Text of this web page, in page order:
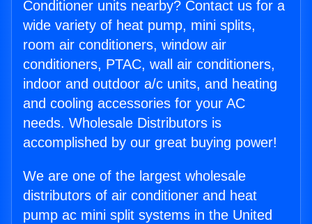
Conditioner units nearby? Contact us for a
wide variety of heat pump, mini splits,
room air conditioners, window air
conditioners, PTAC, wall air conditioners,
indoor and outdoor a/c units, and heating
and cooling accessories for your AC
needs. Wholesale Distributors is
accomplished by our great buying power!
We are one of the largest wholesale
distributors of air conditioner and heat
pump ac mini split systems in the United